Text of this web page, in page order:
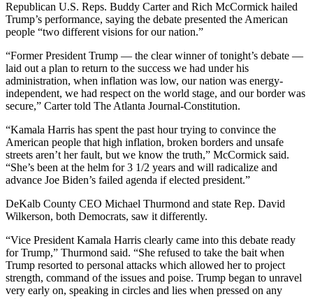
Republican U.S. Reps. Buddy Carter and Rich McCormick hailed
Trump’s performance, saying the debate presented the American
people “two different visions for our nation.”
“Former President Trump — the clear winner of tonight’s debate —
laid out a plan to return to the success we had under his
administration, when inflation was low, our nation was energy-
independent, we had respect on the world stage, and our border was
secure,” Carter told The Atlanta Journal-Constitution.
“Kamala Harris has spent the past hour trying to convince the
American people that high inflation, broken borders and unsafe
streets aren’t her fault, but we know the truth,” McCormick said.
“She’s been at the helm for 3 1/2 years and will radicalize and
advance Joe Biden’s failed agenda if elected president.”
DeKalb County CEO Michael Thurmond and state Rep. David
Wilkerson, both Democrats, saw it differently.
“Vice President Kamala Harris clearly came into this debate ready
for Trump,” Thurmond said. “She refused to take the bait when
Trump resorted to personal attacks which allowed her to project
strength, command of the issues and poise. Trump began to unravel
very early on, speaking in circles and lies when pressed on any